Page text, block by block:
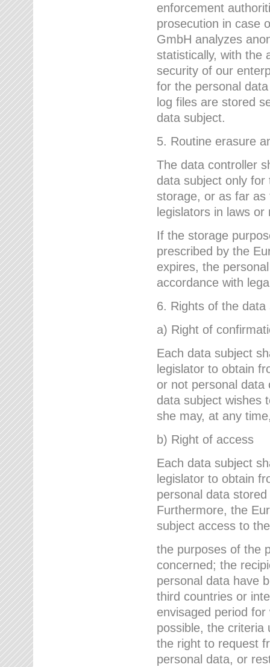
enforcement
prosecution in case
GmbH analyzes
statistically, with the
security of our
for the personal
log files are stored
data subject.
5. Routine erasure
The data controller
data subject only
storage, or as far as
legislators in laws
If the storage
prescribed by the
expires, the
accordance with
6. Rights of the data
a) Right of
Each data subject
legislator to obtain
or not personal data
data subject wishes
she may, at any
b) Right of access
Each data subject
legislator to obtain
personal data
Furthermore, the
subject access to
the purposes of the
concerned; the
personal data have
third countries or
envisaged period
possible, the criteria
the right to request
personal data, or